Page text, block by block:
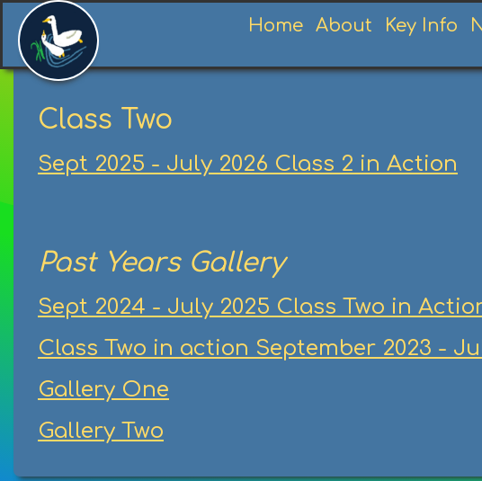
Home About Key Info
Class Two
Sept 2025 - July 2026 Class 2 in Action
Past Years Gallery
Sept 2024 - July 2025 Class Two in
Class Two in action September 2023 -
Gallery One
Gallery Two